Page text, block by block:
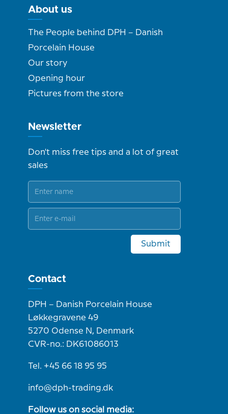
About us
The People behind DPH – Danish
Porcelain House
Our story
Opening hour
Pictures from the store
Newsletter
Don't miss free tips and a lot of great
sales
Submit
Contact
DPH – Danish Porcelain House
Løkkegravene 49
5270 Odense N, Denmark
CVR-no.: DK61086013
Tel. +45 66 18 95 95
info@dph-trading.dk
Follow us on social media: